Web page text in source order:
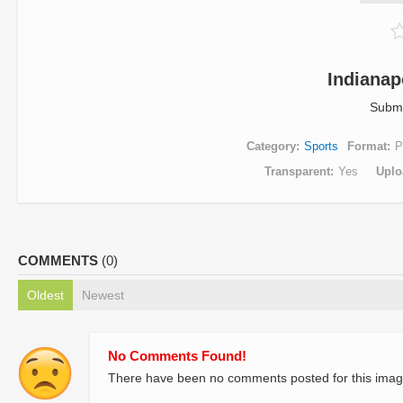
Category Sports Format
Transparent
Yes
COMMENTS (0)
Oldest Newest
No Comments Found!
There have been no comments posted for this